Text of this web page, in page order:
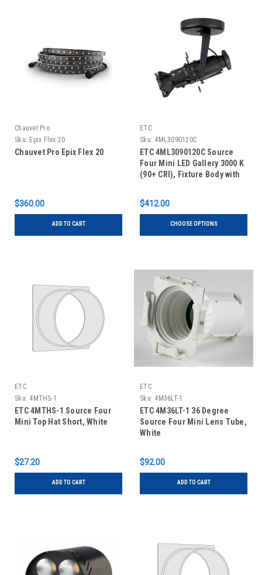
Chauvet Pro
Sku: Epix Flex 20
Chauvet Pro Epix Flex 20
$360.00
ADD TO CART
ETC
Sku: 4ML3090120C
ETC 4ML3090120C Source
Four Mini LED Gallery 3000 K
(90+ CRI), Fixture Body with
$412.00
CHOOSE OPTIONS
ETC
Sku: 4MTHS-1
ETC 4MTHS-1 Source Four
Mini Top Hat Short, White
$27.20
ADD TO CART
ETC
Sku: 4M36LT-1
ETC 4M36LT-1 36 Degree
Source Four Mini Lens Tube,
White
$92.00
ADD TO CART